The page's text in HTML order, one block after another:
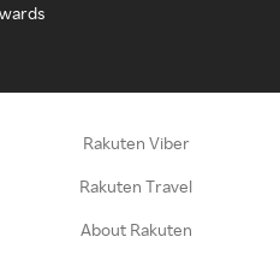
Rakuten Viber
Rakuten Travel
About Rakuten